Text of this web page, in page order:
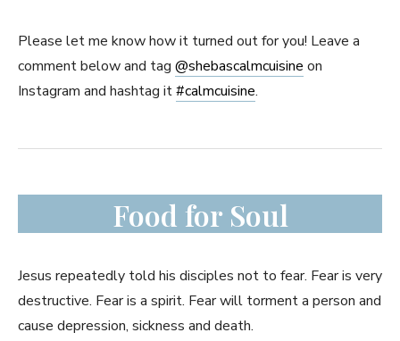
Please let me know how it turned out for you! Leave a
comment below and tag @shebascalmcuisine on
Instagram and hashtag it#calmcuisine.
Food for Soul
Jesus repeatedly told his disciples not to fear. Fear is very
destructive. Fear is a spirit. Fear will torment a person and
cause depression, sickness and death.